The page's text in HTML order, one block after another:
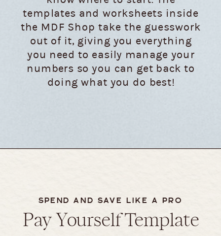
templates and worksheets inside
the MDF Shop take the guesswork
out of it, giving you everything
you need to easily manage your
numbers so you can get back to
doing what you do best!
Pay Yourself Template
SPEND AND SAVE LIKE A PRO